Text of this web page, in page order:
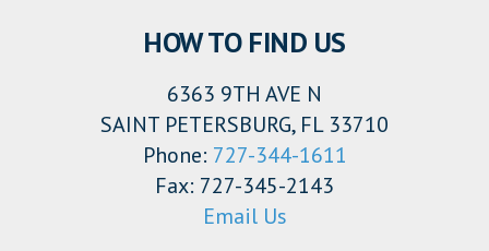
HOW TO FIND US
6363 9TH AVE N
SAINT PETERSBURG, FL 33710
Phone: 727-344-1611
Fax: 727-345-2143
Email Us